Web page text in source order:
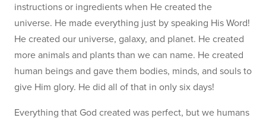
instructions or ingredients when He created the
universe. He made everything just by speaking His Word!
He created our universe, galaxy, and planet. He created
more animals and plants than we can name. He created
human beings and gave them bodies, minds, and souls to
give Him glory. He did all of that in only six days!
Everything that God created was perfect, but we humans